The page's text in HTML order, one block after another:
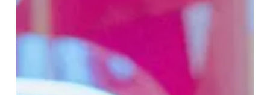
at
Selfridges
Birmingham